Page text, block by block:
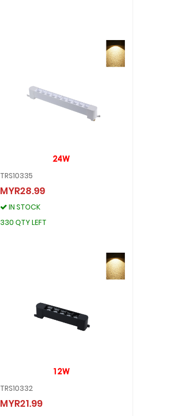
TRS10335
MYR28.99
IN STOCK
330 QTY LEFT
TRS10335
MYR28.99
IN STOCK
TRS10332
MYR21.99
TRS10332
MYR21.99